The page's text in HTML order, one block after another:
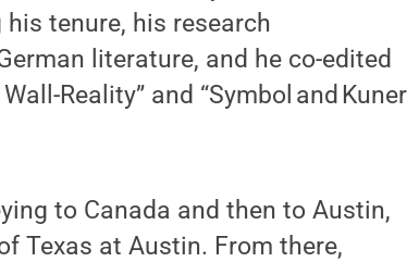
tenure, his research
literature, and he co-edited
Reality” and “Symbol and
to Canada and then to Austin,
Texas at Austin. From there,